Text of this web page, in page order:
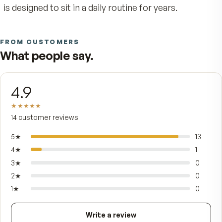
It's made for adults whose days come with a
travel, training, the long stretches when food
sleep slip. Every tablet carries the full B-
with niacinamide, 300 mg of vitamin C, mixed-
tocopherol vitamin E, beta- and alpha-carotene,
a complete mineral set anchored by calcium,
magnesium, zinc, selenium, and chromium as
ChromeMate™, finished with a protective
Spirulina coating. Exact amounts and percent
Values are printed verbatim on the Supplement
panel — Stress Defense pairs with a normal diet
is designed to sit in a daily routine for years.